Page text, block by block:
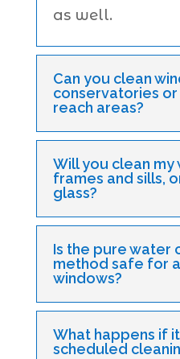
as well.
Can you clean
conservatories
reach areas?
Will you clean my
frames and sills,
glass?
Is the pure water
method safe for
windows?
What happens if
scheduled